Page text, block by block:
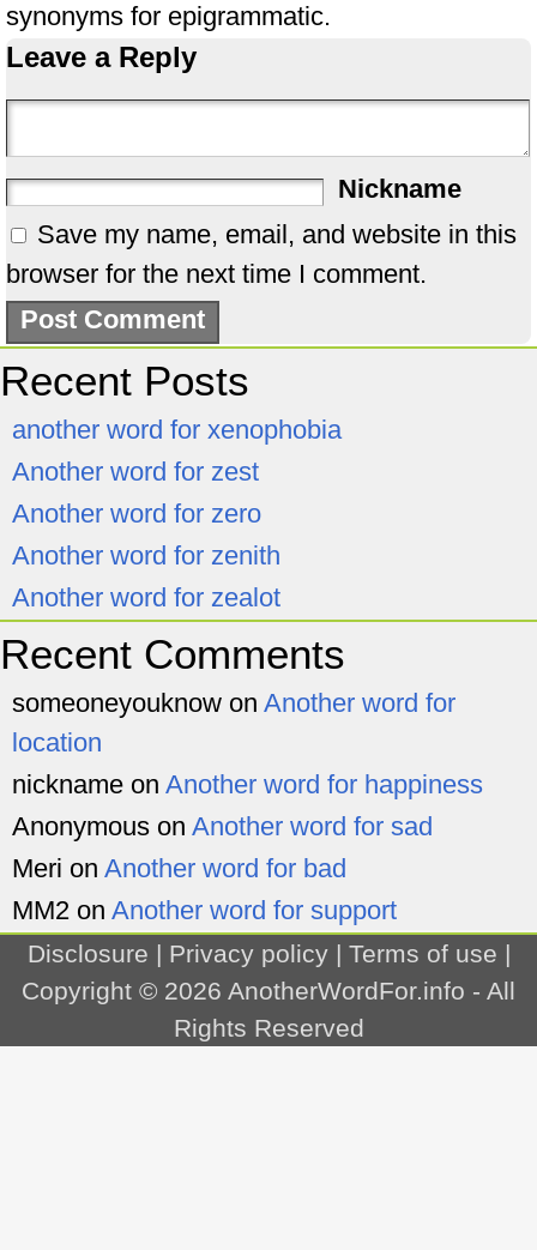
synonyms for epigrammatic.
Leave a Reply
Nickname
Save my name, email, and website in this
browser for the next time I comment.
Recent Posts
another word for xenophobia
Another word for zest
Another word for zero
Another word for zenith
Another word for zealot
Recent Comments
someoneyouknow on Another word for
location
nickname on Another word for happiness
Anonymous on Another word for sad
Meri on Another word for bad
MM2 on Another word for support
Disclosure | Privacy policy| Terms of use |
Copyright © 2026 AnotherWordFor.info - All
Rights Reserved